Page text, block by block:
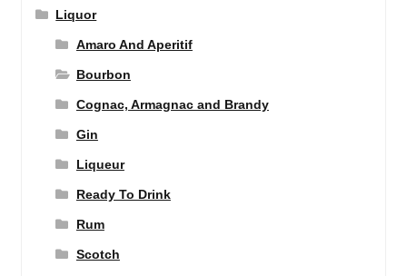
Liquor
Amaro And Aperitif
Bourbon
Cognac, Armagnac and Brandy
Gin
Liqueur
Ready To Drink
Rum
Scotch